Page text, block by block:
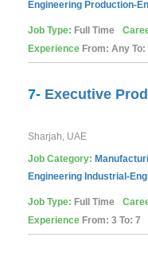
Engineering Production-
Job Type: Full Time
Experience From: Any
7- Executive
Sharjah, UAE
Job Category:
Engineering Industrial-
Job Type: Full Time
Experience From: 3 To: 7